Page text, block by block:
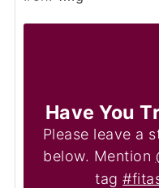
Have You
Please leave a
below. Mention
tag